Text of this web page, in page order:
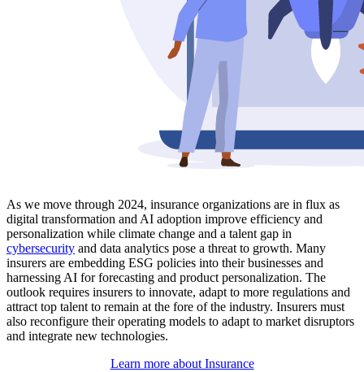
As we move through 2024, insurance organizations are in flux as
digital transformation and AI adoption improve efficiency and
personalization while climate change and a talent gap in
cybersecurity and data analytics pose a threat to growth. Many
insurers are embedding ESG policies into their businesses and
harnessing AI for forecasting and product personalization. The
outlook requires insurers to innovate, adapt to more regulations and
attract top talent to remain at the fore of the industry. Insurers must
also reconfigure their operating models to adapt to market disruptors
and integrate new technologies.
Learn more about Insurance